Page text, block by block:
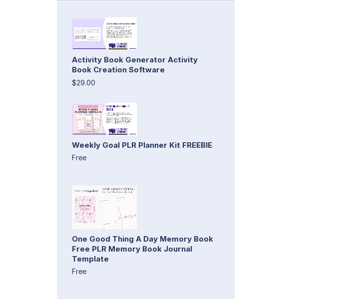
Activity Book Generator Activity
Book Creation Software
$29.00
Weekly Goal PLR Planner Kit FREEBIE
Free
One Good Thing A Day Memory Book
Free PLR Memory Book Journal
Template
Free